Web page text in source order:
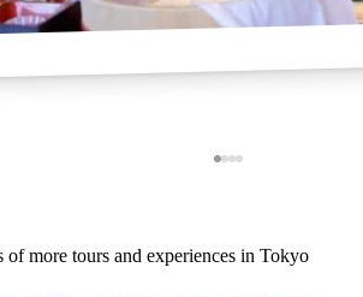
of more tours and experiences in Tokyo